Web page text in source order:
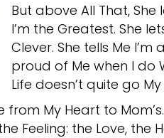
But above All That, She
I’m the Greatest. She
Clever. She tells Me I’m
proud of Me when I do
Life doesn’t quite go
from My Heart to
Feeling: the Love, the